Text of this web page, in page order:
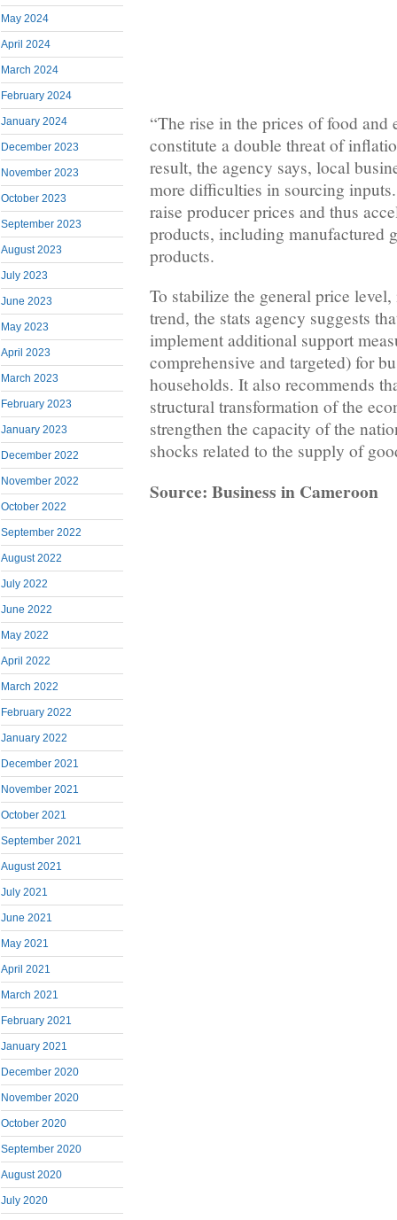
May 2024
April 2024
March 2024
February 2024
January 2024
December 2023
November 2023
October 2023
September 2023
August 2023
July 2023
June 2023
May 2023
April 2023
March 2023
February 2023
January 2023
December 2022
November 2022
October 2022
September 2022
August 2022
July 2022
June 2022
May 2022
April 2022
March 2022
February 2022
January 2022
December 2021
November 2021
October 2021
September 2021
August 2021
July 2021
June 2021
May 2021
April 2021
March 2021
February 2021
January 2021
December 2020
November 2020
October 2020
September 2020
August 2020
July 2020
“The rise in the prices of food and
constitute a double threat of
result, the agency says, local
more difficulties in sourcing
raise producer prices and thus
products, including manufactured
products.
To stabilize the general price
trend, the stats agency suggests
implement additional support
comprehensive and targeted) for
households. It also recommends
structural transformation of the
strengthen the capacity of the
shocks related to the supply of
Source: Business in Cameroon